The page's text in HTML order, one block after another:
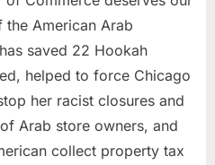
the American Arab
saved 22 Hookah
helped to force Chicago
her racist closures and
Arab store owners, and
collect property tax